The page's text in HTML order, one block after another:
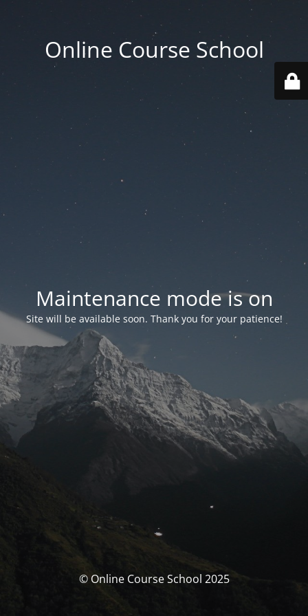
Online Course School
Maintenance mode is on
Site will be available soon. Thank you for your patience!
© Online Course School 2025